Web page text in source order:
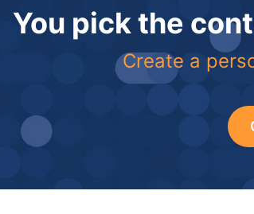
You pick the
Create a